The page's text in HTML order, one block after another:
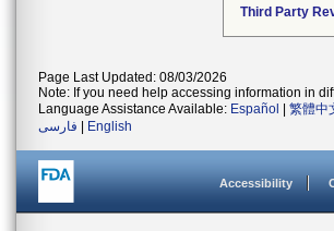
Third Party
Page Last Updated: 08/03/2026
Note: If you need help accessing information in
Language Assistance Available: Español 繁體中
فارسی
English
Accessibility